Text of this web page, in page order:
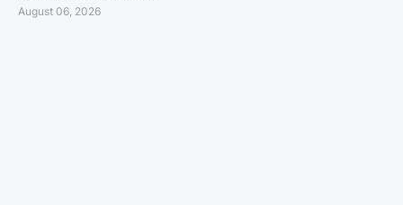
August 06, 2026